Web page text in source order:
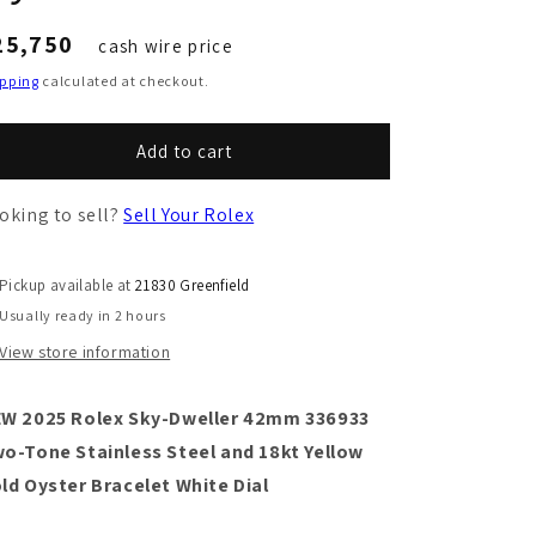
cash wire price
calculated at checkout.
Add to cart
to sell?Sell Your Rolex
Pickup available at21830 Greenfield
Usually ready in 2 hours
View store information
2025 Rolex Sky-Dweller 42mm 336933
Tone Stainless Steel and 18kt Yellow
Oyster Bracelet White Dial